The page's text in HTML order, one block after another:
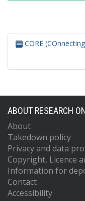
CORE
ABOUT RESEARCH
About
Takedown policy
Privacy and data
Copyright, Licence
Information for
Contact
Accessibility